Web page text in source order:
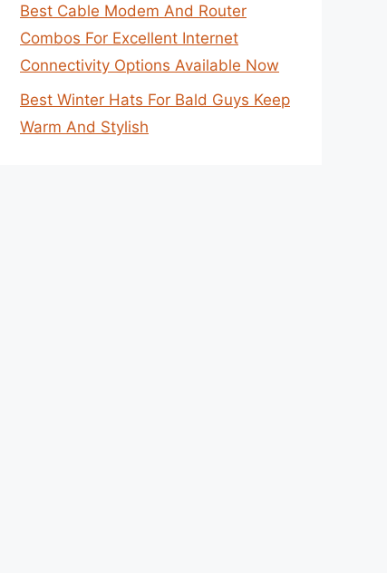
Best Cable Modem And Router
Combos For Excellent Internet
Connectivity Options Available Now
Best Winter Hats For Bald Guys Keep
Warm And Stylish